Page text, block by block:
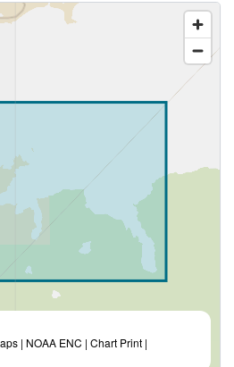
| NOAA ENC | Chart Print |